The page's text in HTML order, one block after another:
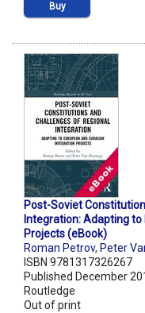
Buy
Post-Soviet
Integration: Adapting
Projects (eBook)
Roman Petrov, Peter
ISBN 9781317326267
Published December
Routledge
Out of print